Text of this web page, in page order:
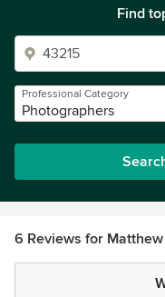
Find
Professional Category
Photographers
6 Reviews for